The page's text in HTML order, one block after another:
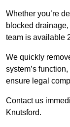
Whether you’re
blocked
team is available
We quickly
system’s
ensure legal
Contact us
Knutsford.